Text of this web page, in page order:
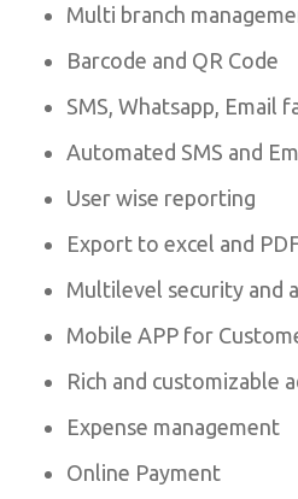
Multi branch
Barcode and QR Code
SMS, Whatsapp, Email
Automated SMS and
User wise reporting
Export to excel and
Multilevel security and
Mobile APP for
Rich and customizable
Expense management
Online Payment